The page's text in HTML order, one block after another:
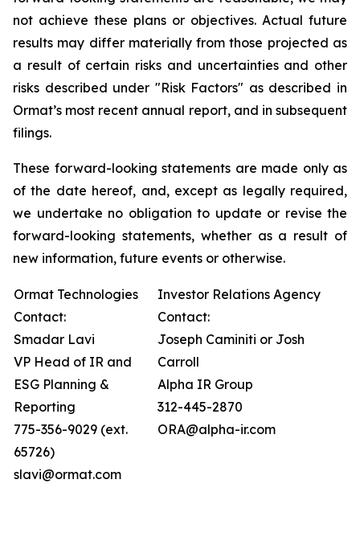
not achieve these plans or objectives. Actual future
results may differ materially from those projected as
a result of certain risks and uncertainties and other
risks described under "Risk Factors" as described in
Ormat’s most recent annual report, and in subsequent
filings.
These forward-looking statements are made only as
of the date hereof, and, except as legally required,
we undertake no obligation to update or revise the
forward-looking statements, whether as a result of
new information, future events or otherwise.
Ormat Technologies
Contact:
Smadar Lavi
VP Head of IR and
ESG Planning &
Reporting
775-356-9029 (ext.
65726)
slavi@ormat.com
Investor Relations Agency
Contact:
Joseph Caminiti or Josh
Carroll
Alpha IR Group
312-445-2870
ORA@alpha-ir.com